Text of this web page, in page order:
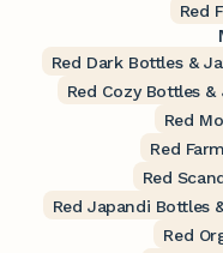
Red
Red Dark Bottles &
Red Cozy Bottles &
Red
Red
Red
Red Japandi Bottles
Red